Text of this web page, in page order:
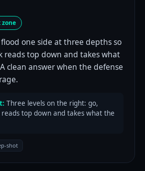
zone
one side at three depths so
reads top down and takes what
clean answer when the defense
Three levels on the right: go,
top down and takes what the
shot